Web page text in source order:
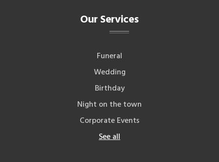
Our Services
Funeral
Wedding
Birthday
Night on the town
Corporate Events
See all